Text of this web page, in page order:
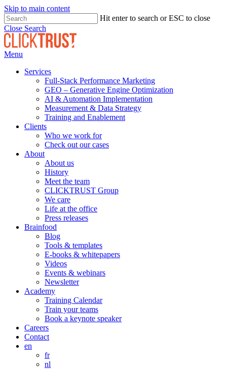
Skip to main content
Hit enter to search or ESC to close
Close Search
Menu
Services
Full-Stack Performance Marketing
GEO – Generative Engine Optimization
AI & Automation Implementation
Measurement & Data Strategy
Training and Enablement
Clients
Who we work for
Check out our cases
About
About us
History
Meet the team
CLICKTRUST Group
We care
Life at the office
Press releases
Brainfood
Blog
Tools & templates
E-books & whitepapers
Videos
Events & webinars
Newsletter
Academy
Training Calendar
Train your teams
Book a keynote speaker
Careers
Contact
en
fr
nl